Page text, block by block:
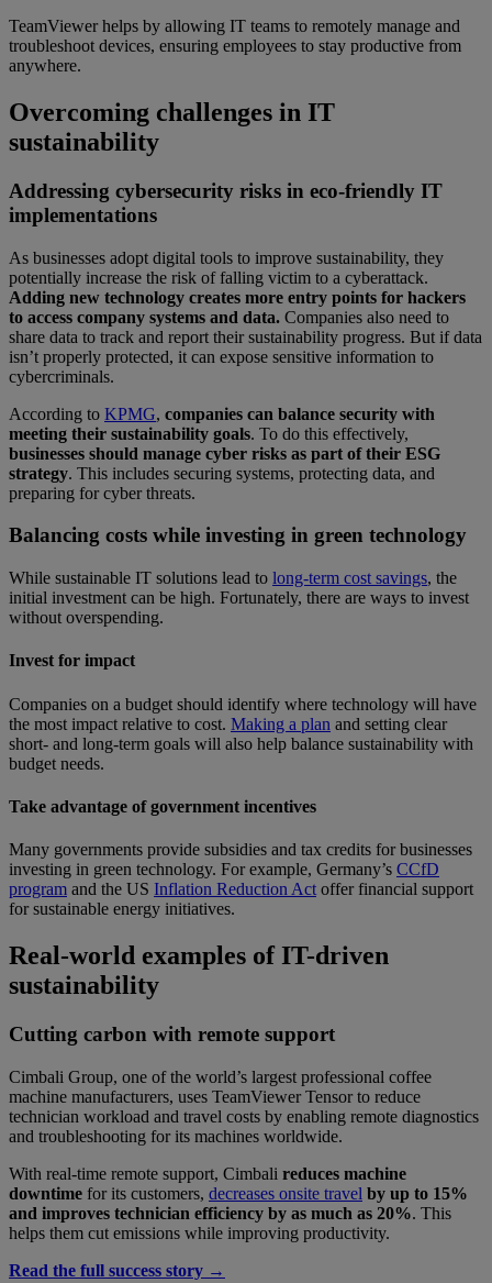
TeamViewer helps by allowing IT teams to remotely manage and
troubleshoot devices, ensuring employees to stay productive from
anywhere.
Overcoming challenges in IT
sustainability
Addressing cybersecurity risks in eco-friendly IT
implementations
As businesses adopt digital tools to improve sustainability, they
potentially increase the risk of falling victim to a cyberattack.
Adding new technology creates more entry points for hackers
to access company systems and data. Companies also need to
share data to track and report their sustainability progress. But if data
isn’t properly protected, it can expose sensitive information to
cybercriminals.
According to KPMG, companies can balance security with
meeting their sustainability goals. To do this effectively,
businesses should manage cyber risks as part of their ESG
strategy. This includes securing systems, protecting data, and
preparing for cyber threats.
Balancing costs while investing in green technology
While sustainable IT solutions lead to long-term cost savings, the
initial investment can be high. Fortunately, there are ways to invest
without overspending.
Invest for impact
Companies on a budget should identify where technology will have
the most impact relative to cost. Making a plan and setting clear
short- and long-term goals will also help balance sustainability with
budget needs.
Take advantage of government incentives
Many governments provide subsidies and tax credits for businesses
investing in green technology. For example, Germany’s CCfD
program and the US Inflation Reduction Act offer financial support
for sustainable energy initiatives.
Real-world examples of IT-driven
sustainability
Cutting carbon with remote support
Cimbali Group, one of the world’s largest professional coffee
machine manufacturers, uses TeamViewer Tensor to reduce
technician workload and travel costs by enabling remote diagnostics
and troubleshooting for its machines worldwide.
With real-time remote support, Cimbali reduces machine
downtime for its customers, decreases onsite travel by up to 15%
and improves technician efficiency by as much as 20%. This
helps them cut emissions while improving productivity.
Read the full success story →